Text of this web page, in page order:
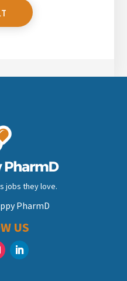
jobs they love.
PharmD
US